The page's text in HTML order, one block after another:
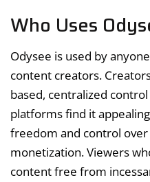
Who Uses
Odysee is used by
content creators.
based, centralized
platforms find it
freedom and control
monetization. Viewers
content free from